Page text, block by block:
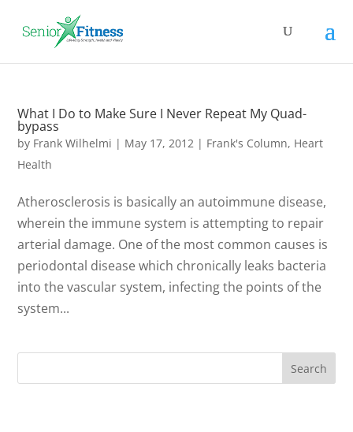
What I Do to Make Sure I Never Repeat My Quad-
bypass
by Frank Wilhelmi | May 17, 2012 | Frank's Column, Heart
Health
Atherosclerosis is basically an autoimmune disease,
wherein the immune system is attempting to repair
arterial damage. One of the most common causes is
periodontal disease which chronically leaks bacteria
into the vascular system, infecting the points of the
system...